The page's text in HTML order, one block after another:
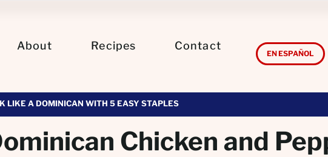
About Recipes Contact
EN ESPAÑOL
LIKE A DOMINICAN WITH 5 EASY STAPLES
Chicken and